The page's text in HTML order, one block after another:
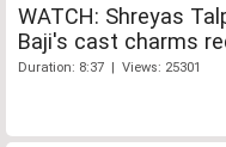
WATCH: Shreyas
Baji's cast charms
Duration: 8:37 | Views: 25301